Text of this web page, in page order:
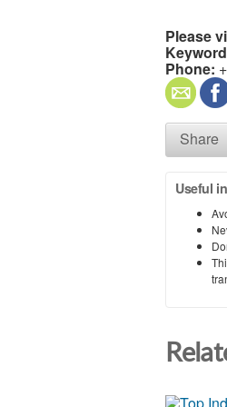
Please
Phone:
Share
Useful